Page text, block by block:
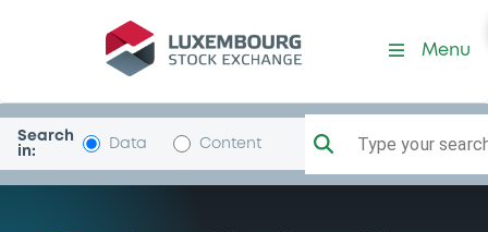
Programme-
Menu
Search
in:
Data Content Type your